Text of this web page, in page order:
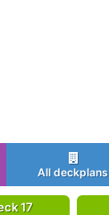
All deckplans
17